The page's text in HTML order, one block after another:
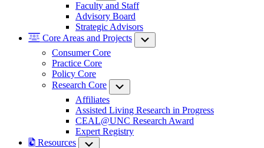
Faculty and Staff
Advisory Board
Strategic Advisors
Core Areas and Projects
Consumer Core
Practice Core
Policy Core
Research Core
Affiliates
Assisted Living Research in Progress
CEAL@UNC Research Award
Expert Registry
Resources